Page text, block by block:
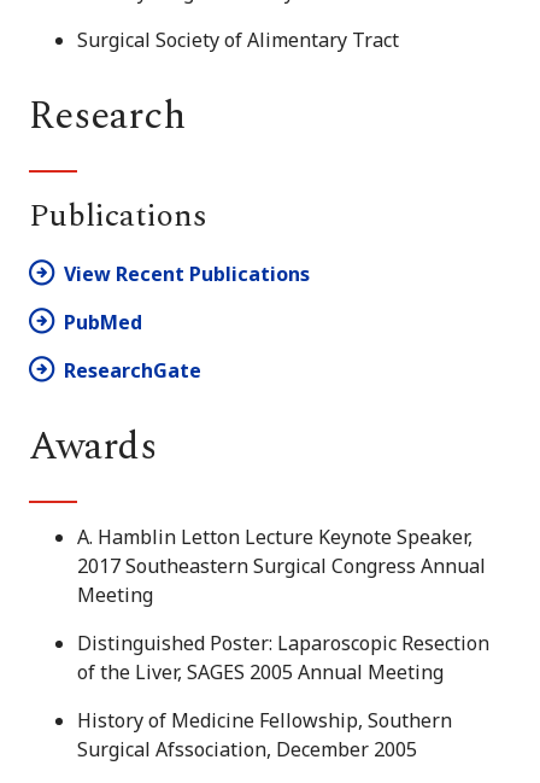
Surgical Society of Alimentary Tract
Research
Publications
View Recent Publications
PubMed
ResearchGate
Awards
A. Hamblin Letton Lecture Keynote Speaker,
2017 Southeastern Surgical Congress Annual
Meeting
Distinguished Poster: Laparoscopic Resection
of the Liver, SAGES 2005 Annual Meeting
History of Medicine Fellowship, Southern
Surgical Afssociation, December 2005